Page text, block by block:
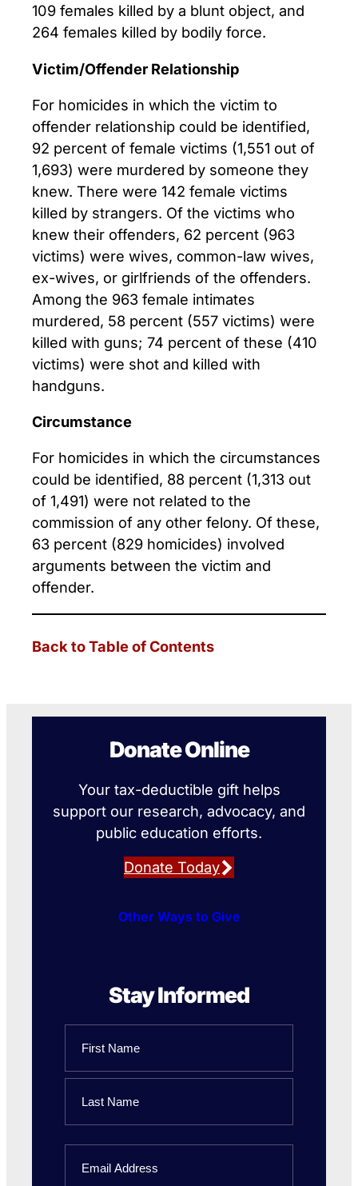
109 females killed by a blunt object, and
264 females killed by bodily force.
Victim/Offender Relationship
For homicides in which the victim to
offender relationship could be identified,
92 percent of female victims (1,551 out of
1,693) were murdered by someone they
knew. There were 142 female victims
killed by strangers. Of the victims who
knew their offenders, 62 percent (963
victims) were wives, common-law wives,
ex-wives, or girlfriends of the offenders.
Among the 963 female intimates
murdered, 58 percent (557 victims) were
killed with guns; 74 percent of these (410
victims) were shot and killed with
handguns.
Circumstance
For homicides in which the circumstances
could be identified, 88 percent (1,313 out
of 1,491) were not related to the
commission of any other felony. Of these,
63 percent (829 homicides) involved
arguments between the victim and
offender.
Back to Table of Contents
Donate Online
Your tax-deductible gift helps
support our research, advocacy, and
public education efforts.
Donate Today
Other Ways to Give
Stay Informed
First
Name